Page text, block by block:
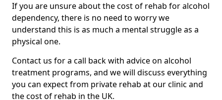
If you are unsure about the cost of rehab for alcohol
dependency, there is no need to worry we
understand this is as much a mental struggle as a
physical one.
Contact us for a call back with advice on alcohol
treatment programs, and we will discuss everything
you can expect from private rehab at our clinic and
the cost of rehab in the UK.